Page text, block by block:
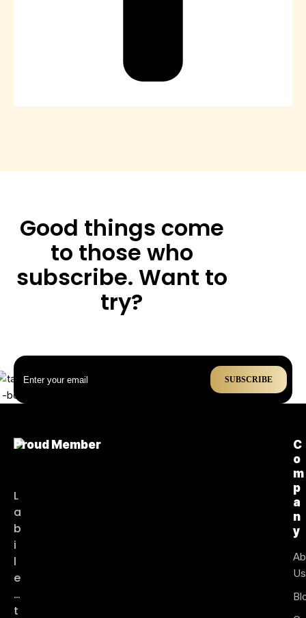
Good things come
to those who
subscribe. Want to
try?
SUBSCRIBE
L
a
b
i
l
e
…
t
Proud Member
C
o
m
p
a
n
y
Us